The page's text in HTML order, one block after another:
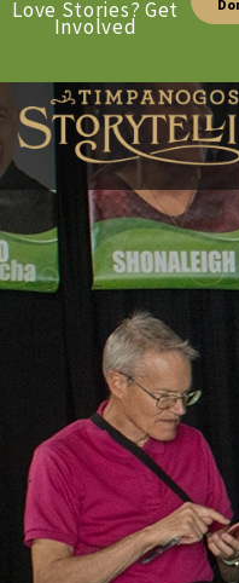
Love Stories? Get
Involved